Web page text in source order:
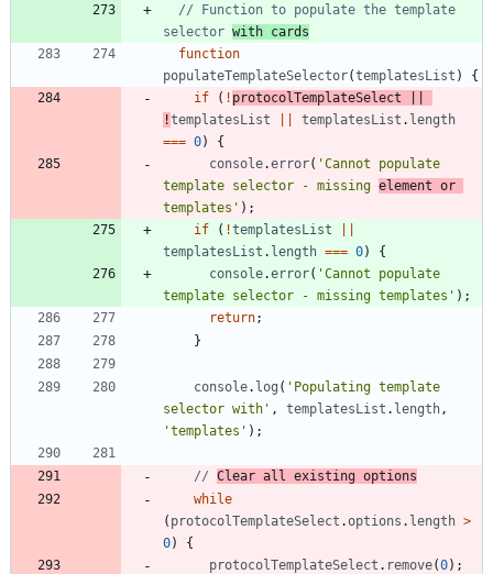
// Function to populate the template
selector with cards
function
populateTemplateSelector(templatesList )
{
if
( ! protocolTemplateSelect
!templatesList templatesList . length
=== 0)
{
console.error( 'Cannot populate
template selector - missing
templates' ) ;
if
( !templatesList
templatesList . length === 0)
{
console.error( 'Cannot populate
template selector - missing templates' ) ;
return;
}
console. log ( 'Populating template
selector with' , templatesList . length ,
'templates' ) ;
// Clear all existing options
while
( protocolTemplateSelect .options . length >
0)
{
protocolTemplateSelect . remove(0) ;